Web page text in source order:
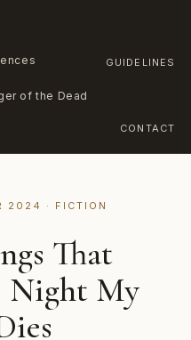
of the Dead
GUIDELINES
CONTACT
2024 · FICTION
That
Night My